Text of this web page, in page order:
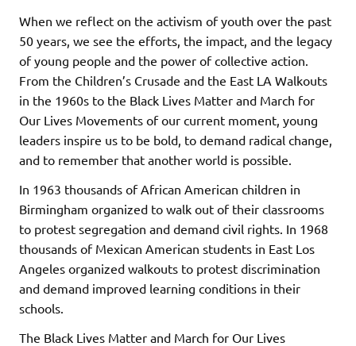
When we reflect on the activism of youth over the past
50 years, we see the efforts, the impact, and the legacy
of young people and the power of collective action.
From the Children’s Crusade and the East LA Walkouts
in the 1960s to the Black Lives Matter and March for
Our Lives Movements of our current moment, young
leaders inspire us to be bold, to demand radical change,
and to remember that another world is possible.
In 1963 thousands of African American children in
Birmingham organized to walk out of their classrooms
to protest segregation and demand civil rights. In 1968
thousands of Mexican American students in East Los
Angeles organized walkouts to protest discrimination
and demand improved learning conditions in their
schools.
The Black Lives Matter and March for Our Lives